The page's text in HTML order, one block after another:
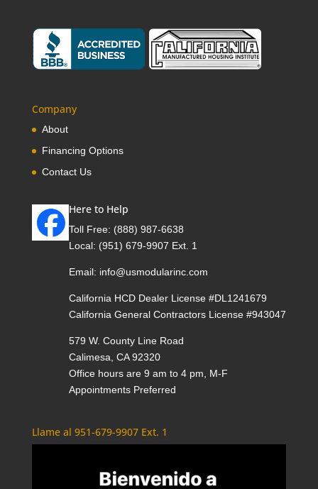
Company
About
Financing Options
Contact Us
Here to Help
Toll Free: (888) 987-6638
Local: (951) 679-9907 Ext. 1
Email: info@usmodularinc.com
California HCD Dealer License #DL1241679
California General Contractors License #943047
579 W. County Line Road
Calimesa, CA 92320
Office hours are 9 am to 4 pm, M-F
Appointments Preferred
Llame al 951-679-9907 Ext. 1